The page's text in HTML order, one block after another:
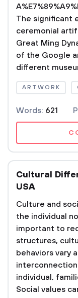
The significant
ceremonial
Great Ming
of the Google
different
ARTWORK
Words: 621
Cultural
USA
Culture and
the individual
important to
structures,
behaviors vary
individual,
Social values